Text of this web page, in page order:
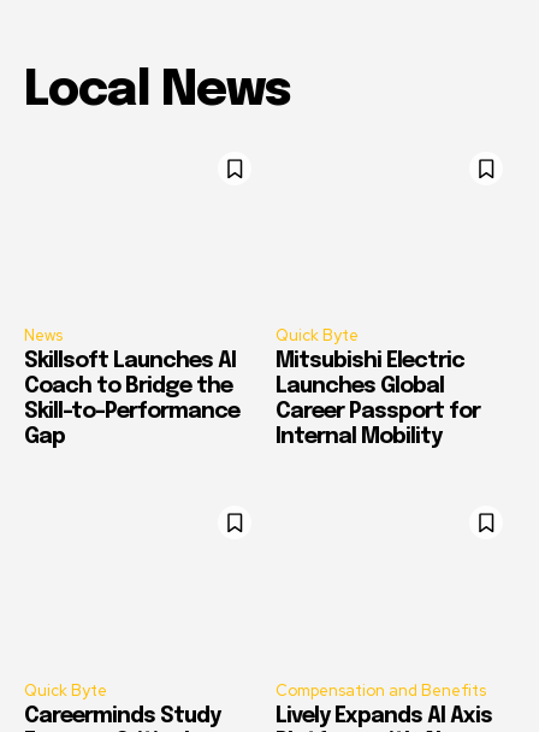
Local News
News
Skillsoft Launches AI
Coach to Bridge the
Skill-to-Performance
Gap
Quick Byte
Mitsubishi Electric
Launches Global
Career Passport for
Internal Mobility
Quick Byte
Careerminds Study
Compensation and Benefits
Lively Expands AI Axis